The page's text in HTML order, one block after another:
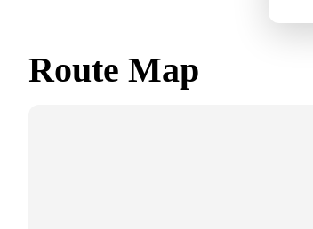
Route Map